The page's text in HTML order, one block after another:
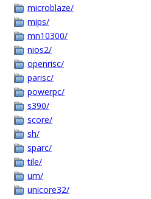
microblaze/
mips/
mn10300/
nios2/
openrisc/
parisc/
powerpc/
s390/
score/
sh/
sparc/
tile/
um/
unicore32/